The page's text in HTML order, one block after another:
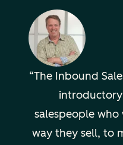
The Inbound
salespeople
way they sell, to